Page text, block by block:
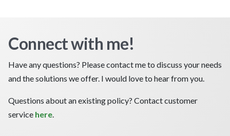
Connect with me!
Have any questions? Please contact me to discuss your needs
and the solutions we offer. I would love to hear from you.
Questions about an existing policy? Contact customer
service here.